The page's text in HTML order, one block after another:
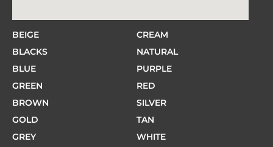
BEIGE
BLACKS
BLUE
GREEN
BROWN
GOLD
GREY
CREAM
NATURAL
PURPLE
RED
SILVER
TAN
WHITE